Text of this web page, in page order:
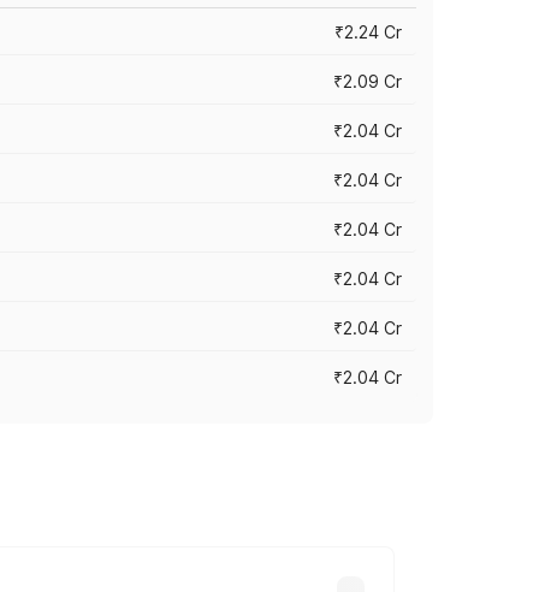
₹2.24 Cr
₹2.09 Cr
₹2.04 Cr
₹2.04 Cr
₹2.04 Cr
₹2.04 Cr
₹2.04 Cr
₹2.04 Cr